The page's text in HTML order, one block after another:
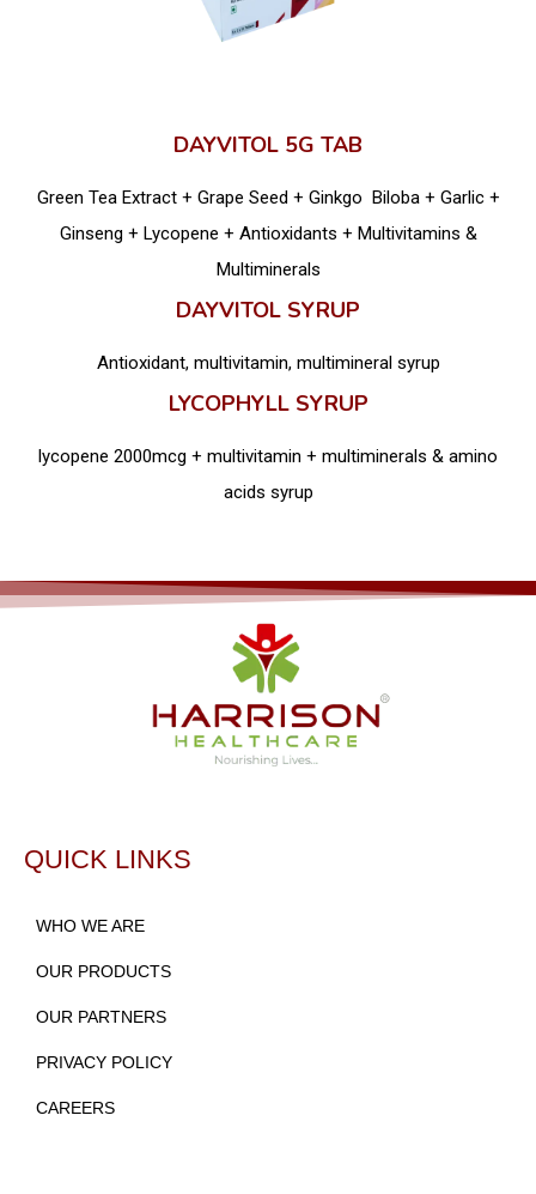
DAYVITOL 5G TAB
Green Tea Extract + Grape Seed + Ginkgo Biloba + Garlic +
Ginseng + Lycopene + Antioxidants + Multivitamins &
Multiminerals
DAYVITOL SYRUP
Antioxidant, multivitamin, multimineral syrup
LYCOPHYLL SYRUP
lycopene 2000mcg + multivitamin + multiminerals & amino
acids syrup
QUICK LINKS
WHO WE ARE
OUR PRODUCTS
OUR PARTNERS
PRIVACY POLICY
CAREERS